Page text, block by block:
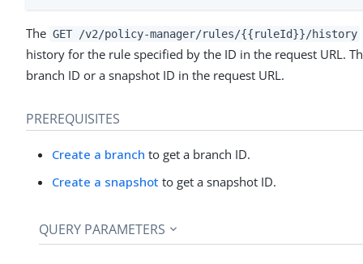
The GET /v2/policy-manager/rules/{{ruleId}}/history
history for the rule specified by the ID in the request URL.
branch ID or a snapshot ID in the request URL.
PREREQUISITES
Create a branch to get a branch ID.
Create a snapshot to get a snapshot ID.
QUERY PARAMETERS